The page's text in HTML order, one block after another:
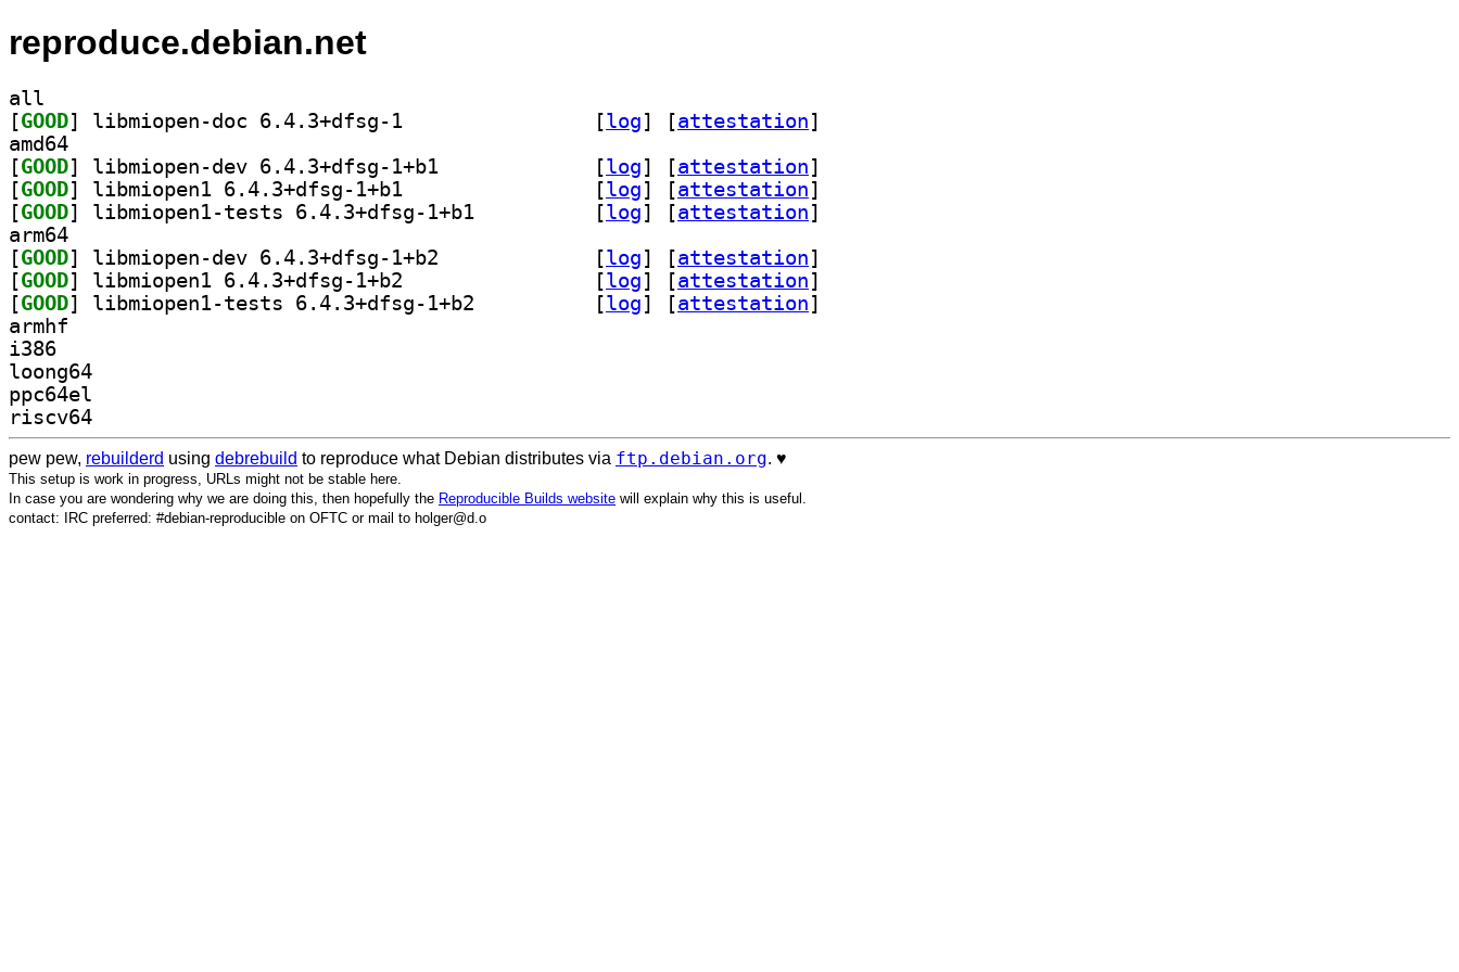
reproduce.debian.net
all
[GOOD [log] [attestation]
amd64
[GOOD [log] [attestation]
[GOOD [log] [attestation]
[GOOD [log] [attestation]
arm64
[GOOD [log] [attestation]
[GOOD [log] [attestation]
[GOOD [log] [attestation]
armhf
i386
loong64
ppc64el
riscv64
pew pew, rebuilderd using debrebuild to reproduce what Debian distributes via ftp.debian.org. ♥️
This setup is work in progress, URLs might not be stable here.
In case you are wondering why we are doing this, then hopefully the Reproducible Builds website will explain why this is useful.
contact: IRC preferred: #debian-reproducible on OFTC or mail to holger@d.o